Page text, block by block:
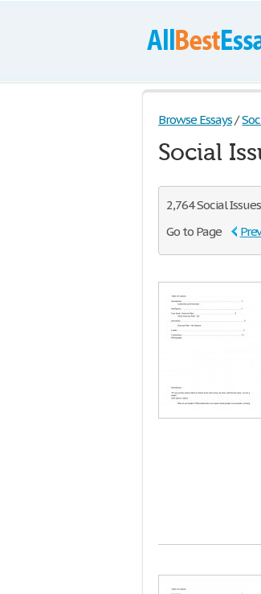
Browse Essays /
Social
2,764 Social
Go to Page